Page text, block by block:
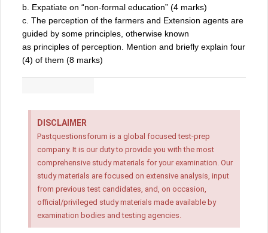
b. Expatiate on “non-formal education” (4 marks)
c. The perception of the farmers and Extension agents are
guided by some principles, otherwise known
as principles of perception. Mention and briefly explain four
(4) of them (8 marks)
DISCLAIMER
Pastquestionsforum is a global focused test-prep
company. It is our duty to provide you with the most
comprehensive study materials for your examination. Our
study materials are focused on extensive analysis, input
from previous test candidates, and, on occasion,
official/privileged study materials made available by
examination bodies and testing agencies.